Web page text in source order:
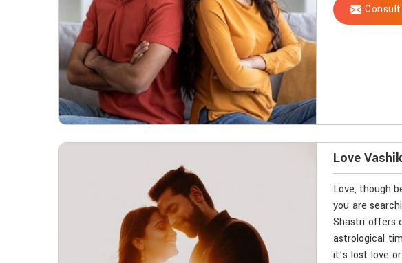
Love
Love, though
you are
Shastri offers
astrological
it’s lost love